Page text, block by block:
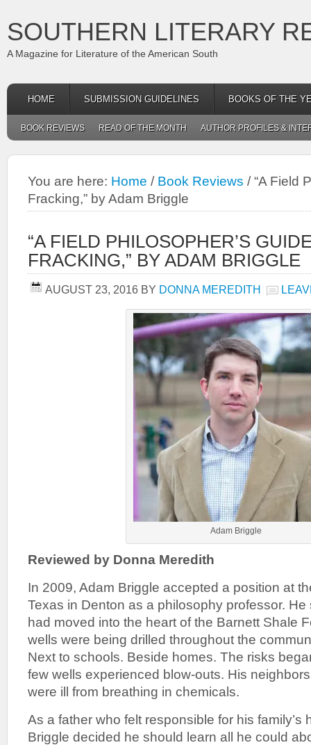
SOUTHERN LITERARY
A Magazine for Literature of the American South
HOME SUBMISSION GUIDELINES BOOKS OF THE
BOOK REVIEWS READ OF THE MONTH AUTHOR PROFILES &
You are here: Home / Book Reviews /“A Field
Fracking,” by Adam Briggle
“A FIELD PHILOSOPHER’S
FRACKING,” BY ADAM BRIGGLE
AUGUST 23, 2016 BY DONNA MEREDITH
Adam Briggle
Reviewed by Donna Meredith
In 2009, Adam Briggle accepted a position at
Texas in Denton as a philosophy professor.
had moved into the heart of the Barnett Shale
wells were being drilled throughout the
Next to schools. Beside homes. The risks
few wells experienced blow-outs. His
were ill from breathing in chemicals.
As a father who felt responsible for his family’s
Briggle decided he should learn all he could